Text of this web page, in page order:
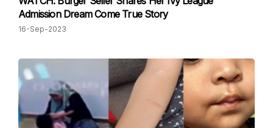
Admission Dream Come True Story
16-Sep-2023